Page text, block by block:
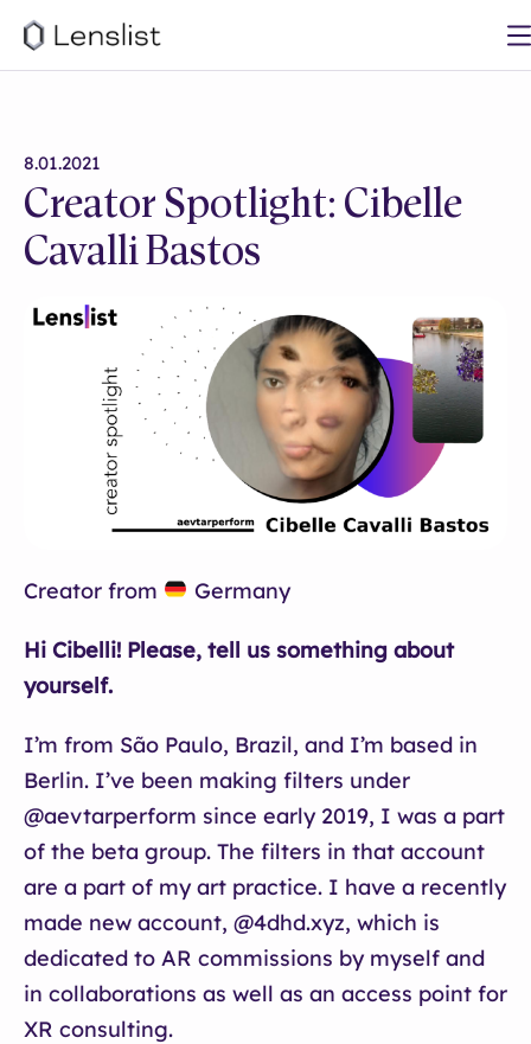
8.01.2021
Creator Spotlight: Cibelle
Cavalli Bastos
Creator from Germany
Hi Cibelli! Please, tell us something about
yourself.
I’m from São Paulo, Brazil, and I’m based in
Berlin. I’ve been making filters under
@aevtarperform since early 2019, I was a part
of the beta group. The filters in that account
are a part of my art practice. I have a recently
made new account, @4dhd.xyz, which is
dedicated to AR commissions by myself and
in collaborations as well as an access point for
XR consulting.